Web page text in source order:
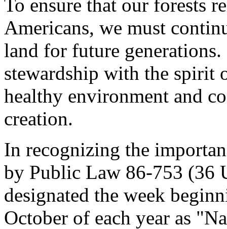
To ensure that our forests
Americans, we must
land for future
stewardship with the spirit
healthy environment and
creation.
In recognizing the
by Public Law 86-753 (36
designated the week
October of each year as